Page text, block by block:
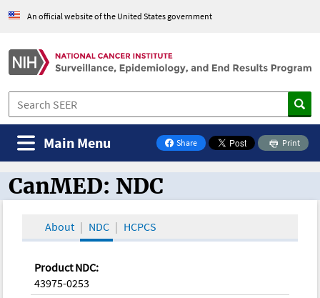
An official website of the United States government
Share
on Facebook
Print
Main Menu
CanMED and the Oncology Toolbox
CanMED: NDC
About NDC HCPCS
Product NDC:
43975-0253